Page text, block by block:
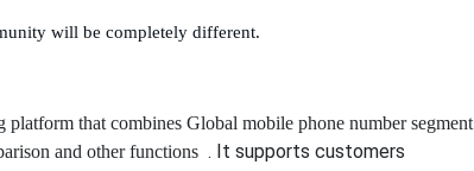
will be completely different.
platform that combines Global mobile phone number segment
and other functions . It supports customers